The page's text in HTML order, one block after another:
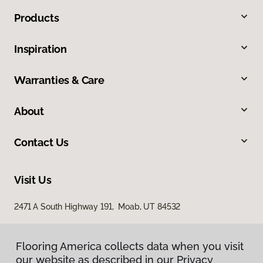
Products
Inspiration
Warranties & Care
About
Contact Us
Visit Us
2471 A South Highway 191, Moab, UT 84532
Flooring America collects data when you visit
our website as described in our Privacy